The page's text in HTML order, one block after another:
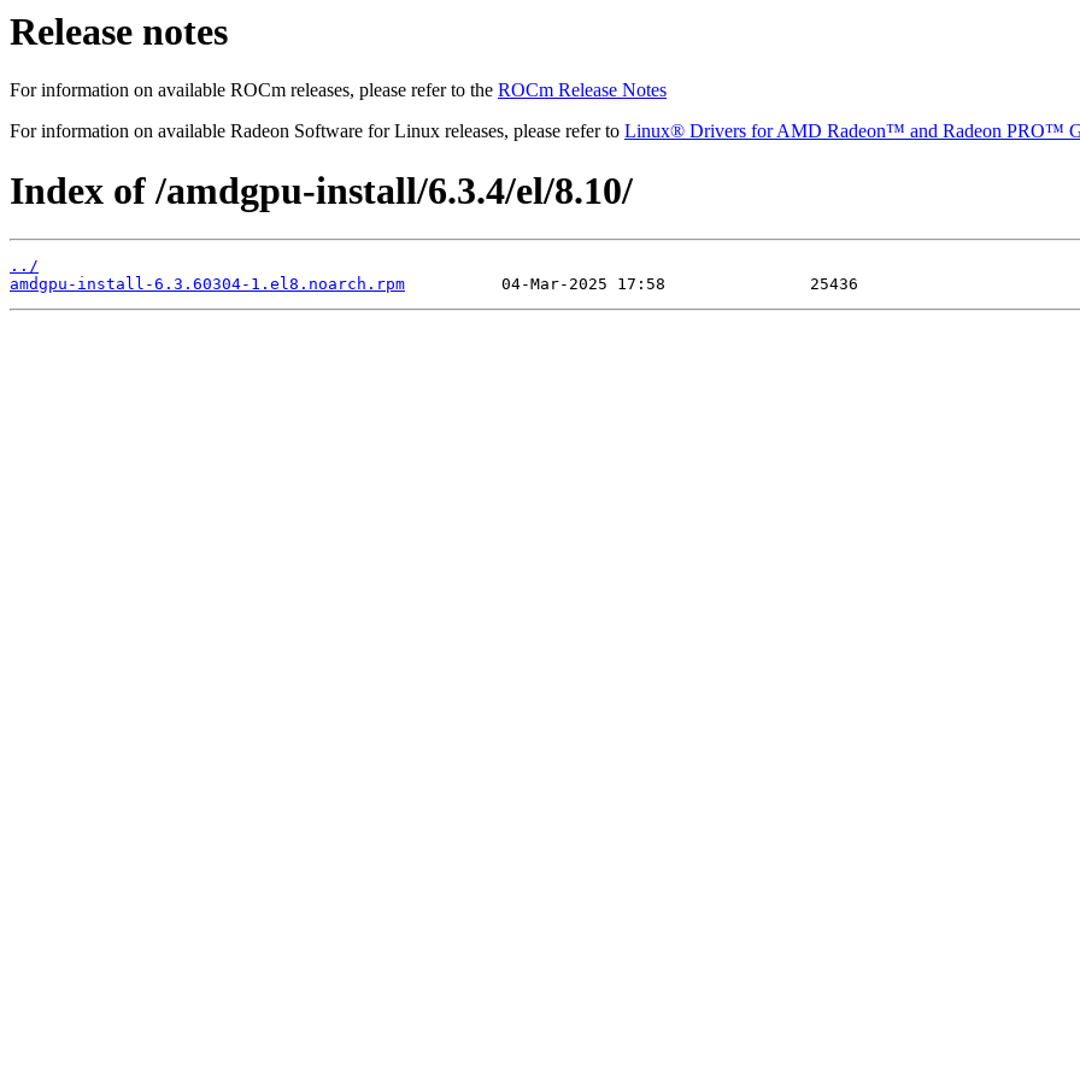
Release notes
For information on available ROCm releases, please refer to the ROCm Release Notes
For information on available Radeon Software for Linux releases, please refer to Linux® Drivers for AMD Radeon™ and Radeon PRO™
Index of /amdgpu-install/6.3.4/el/8.10/
../
amdgpu-install-6.3.60304-1.el8.noarch.rpm